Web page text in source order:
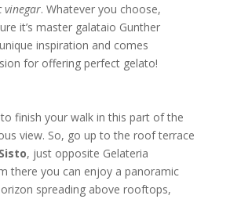
vinegar. Whatever you choose,
it’s master galataio Gunther
inspiration and comes
for offering perfect gelato!
finish your walk in this part of the
view. So, go up to the roof terrace
Sisto, just opposite Gelateria
there you can enjoy a panoramic
spreading above rooftops,